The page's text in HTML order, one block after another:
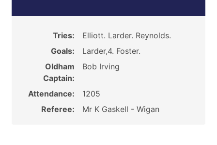
Tries:
Elliott. Larder. Reynolds.
Goals:
Larder,4. Foster.
Oldham
Captain:
Bob Irving
Attendance:
1205
Referee:
Mr K Gaskell - Wigan